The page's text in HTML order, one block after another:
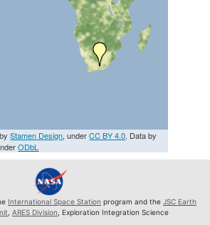
byStamen Design, underCC BY 4.0. Data by
ODbL
International Space Station program and the JSC Earth
ARES Division , Exploration Integration Science